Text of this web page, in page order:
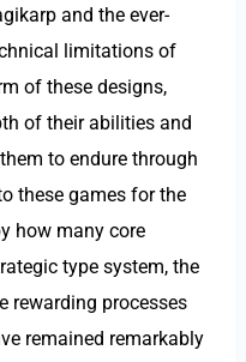
and the ever-
limitations of
of these designs,
of their abilities and
to endure through
these games for the
how many core
type system, the
rewarding processes
remained remarkably